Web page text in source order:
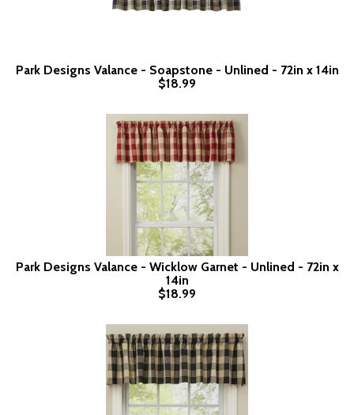
Park Designs Valance - Soapstone - Unlined - 72in x 14in
$18.99
Park Designs Valance - Wicklow Garnet - Unlined - 72in x
14in
$18.99